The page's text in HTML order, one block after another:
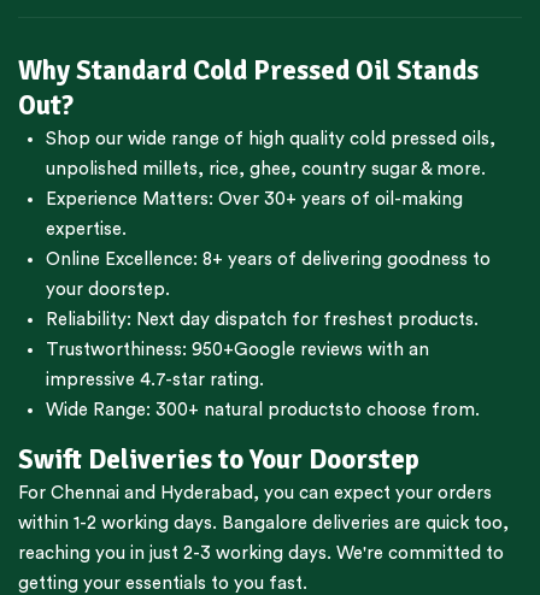
Why Standard Cold Pressed Oil Stands
Out?
Shop our wide range of high quality cold pressed oils,
unpolished millets, rice, ghee, country sugar & more.
Experience Matters: Over 30+ years of oil-making
expertise.
Online Excellence: 8+ years of delivering goodness to
your doorstep.
Reliability: Next day dispatch for freshest products.
Trustworthiness: 950+Google reviews with an
impressive 4.7-star rating.
Wide Range: 300+ natural productsto choose from.
Swift Deliveries to Your Doorstep
For Chennai and Hyderabad , you can expect your orders
within 1-2 working days. Bangalore deliveries are quick too,
reaching you in just 2-3 working days. We're committed to
getting your essentials to you fast.